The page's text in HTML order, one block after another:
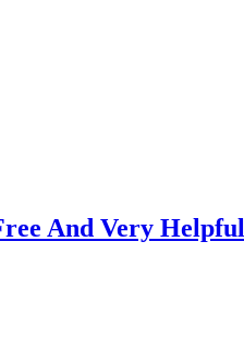
And Very Helpful